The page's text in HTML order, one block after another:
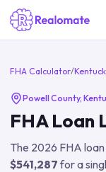
FHA Calculator/
Powell County,
FHA Loan
The 2026 FHA
$541,287for a